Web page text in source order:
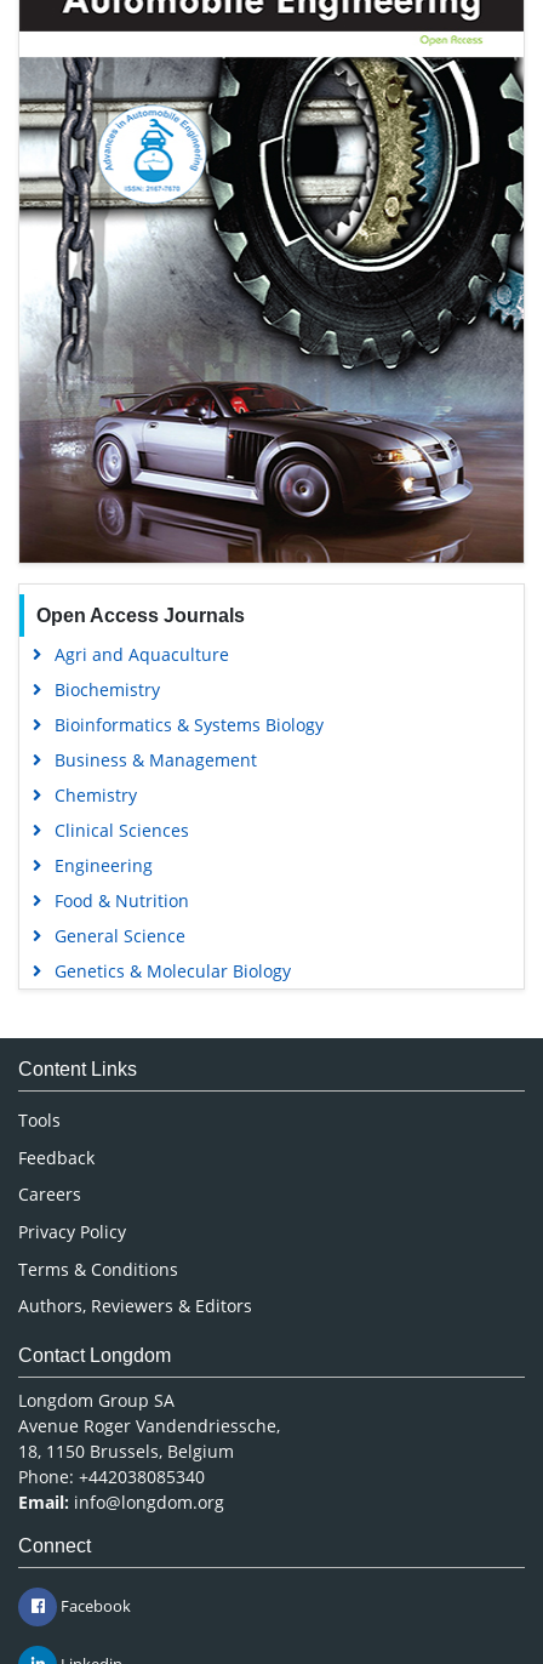
Open Access Journals
Agri and Aquaculture
Biochemistry
Bioinformatics & Systems Biology
Business & Management
Chemistry
Clinical Sciences
Engineering
Food & Nutrition
General Science
Genetics & Molecular Biology
Medical Sciences
Neuroscience & Psychology
Nursing & Health Care
Pharmaceutical Sciences
Content Links
Tools
Feedback
Careers
Privacy Policy
Terms & Conditions
Authors, Reviewers & Editors
Contact Longdom
Longdom Group SA
Avenue Roger Vandendriessche,
18, 1150 Brussels, Belgium
Phone: +442038085340
Email: info@longdom.org
Connect
Facebook